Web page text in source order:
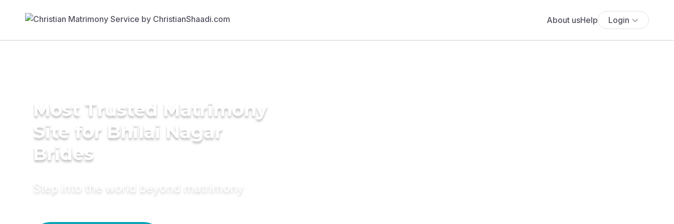
About usHelp Login
Most Trusted Matrimony
Site for Bhilai Nagar
Brides
Step into the world beyond matrimony